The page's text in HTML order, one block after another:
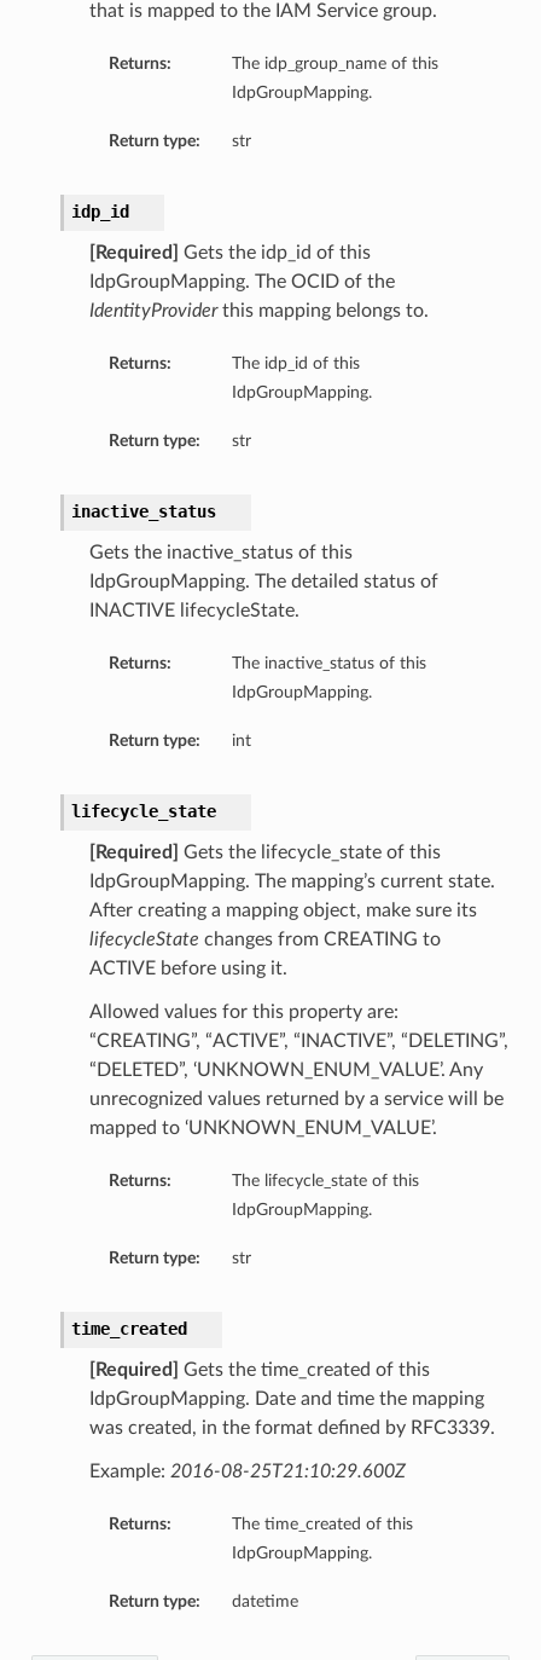
that is mapped to the IAM Service group.
Returns:
The idp_group_name of this
IdpGroupMapping.
Return type: str
idp_id
[Required]
Gets the idp_id of this
IdpGroupMapping. The OCID of the
IdentityProviderthis mapping belongs to.
Returns:
The idp_id of this
IdpGroupMapping.
Return type: str
inactive_status
Gets the inactive_status of this
IdpGroupMapping. The detailed status of
INACTIVE lifecycleState.
Returns:
The inactive_status of this
IdpGroupMapping.
Return type: int
lifecycle_state
[Required]
Gets the lifecycle_state of this
IdpGroupMapping. The mapping’s current state.
After creating a mapping object, make sure its
lifecycleState changes from CREATING to
ACTIVE before using it.
Allowed values for this property are:
“CREATING”, “ACTIVE”, “INACTIVE”, “DELETING”,
“DELETED”, ‘UNKNOWN_ENUM_VALUE’. Any
unrecognized values returned by a service will be
mapped to ‘UNKNOWN_ENUM_VALUE’.
Returns:
The lifecycle_state of this
IdpGroupMapping.
Return type: str
time_created
[Required]
Gets the time_created of this
IdpGroupMapping. Date and time the mapping
was created, in the format defined by RFC3339.
Example: 2016-08-25T21:10:29.600Z
Returns:
The time_created of this
IdpGroupMapping.
Return type: datetime